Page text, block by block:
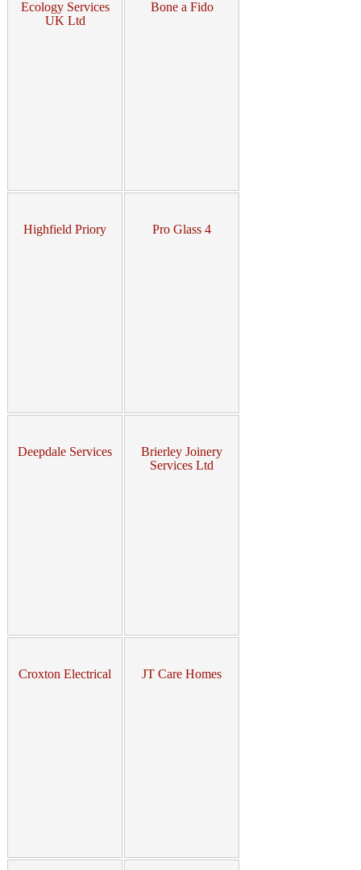
Ecology Services
UK Ltd
Bone a Fido
Highfield Priory Pro Glass 4
Deepdale Services
Brierley Joinery
Services Ltd
Croxton Electrical JT Care Homes